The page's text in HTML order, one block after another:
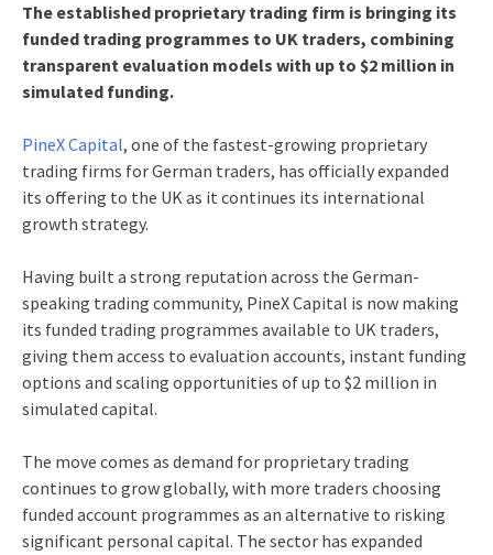
The established proprietary trading firm is bringing its
funded trading programmes to UK traders, combining
transparent evaluation models with up to $2 million in
simulated funding.
PineX Capital, one of the fastest-growing proprietary
trading firms for German traders, has officially expanded
its offering to the UK as it continues its international
growth strategy.
Having built a strong reputation across the German-
speaking trading community, PineX Capital is now making
its funded trading programmes available to UK traders,
giving them access to evaluation accounts, instant funding
options and scaling opportunities of up to $2 million in
simulated capital.
The move comes as demand for proprietary trading
continues to grow globally, with more traders choosing
funded account programmes as an alternative to risking
significant personal capital. The sector has expanded